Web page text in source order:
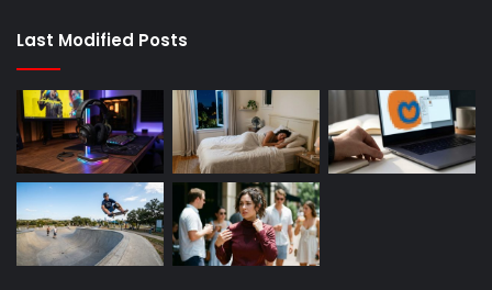
Last Modified Posts